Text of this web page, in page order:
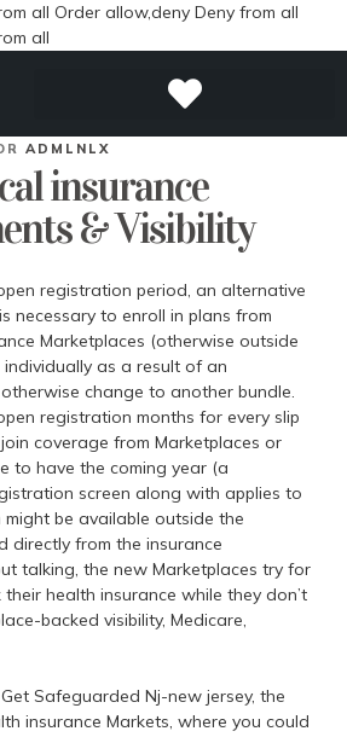
all Order allow,deny Deny from all
all
ADMLNLX
insurance
& Visibility
registration period, an alternative
necessary to enroll in plans from
Marketplaces (otherwise outside
as a result of an
change to another bundle.
registration months for every slip
coverage from Marketplaces or
to have the coming year (a
screen along with applies to
be available outside the
directly from the insurance
talking, the new Marketplaces try for
health insurance while they don’t
backed visibility, Medicare,
Safeguarded Nj-new jersey, the
insurance Markets, where you could